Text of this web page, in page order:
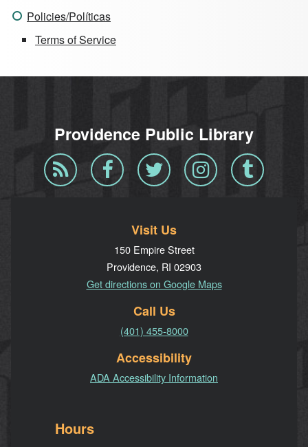
Policies/Políticas
Terms of Service
Providence Public Library
Blog
RSS
Facebook Twitter InstagramTumblr
Visit Us
150 Empire Street
Providence, RI 02903
Get directions on Google Maps
Call Us
(401) 455-8000
Accessibility
ADA Accessibility Information
Hours